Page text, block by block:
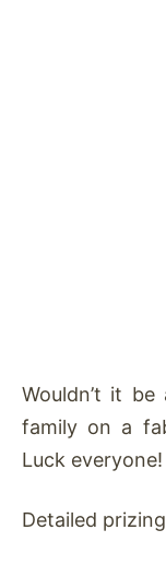
Wouldn’t it
family on a
Luck everyone!
Detailed